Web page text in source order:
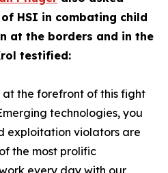
HSI in combating child
at the borders and in the
testified:
the forefront of this fight
technologies, you
exploitation violators are
the most prolific
every day with our